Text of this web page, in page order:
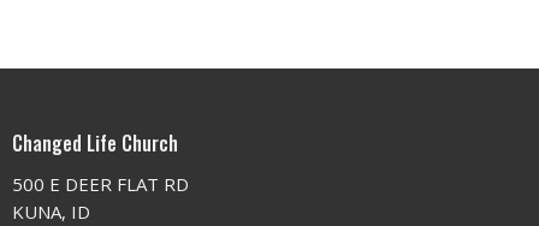
Changed Life Church
500 E DEER FLAT RD
KUNA, ID